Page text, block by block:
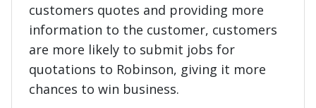
customers quotes and providing more
information to the customer, customers
are more likely to submit jobs for
quotations to Robinson, giving it more
chances to win business.